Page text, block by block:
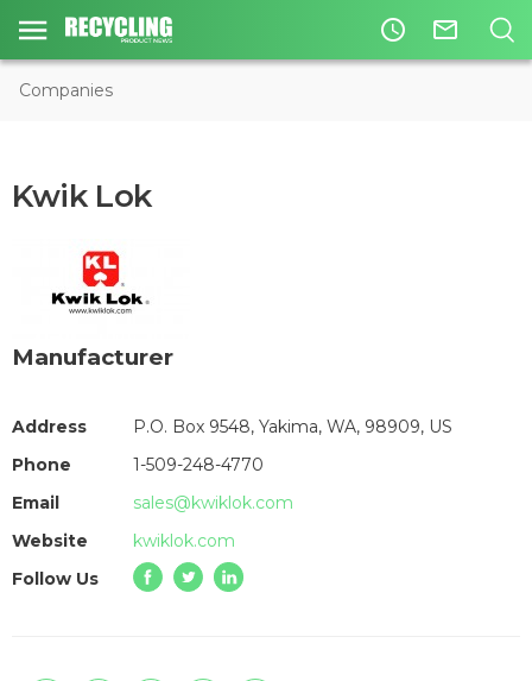
access_time mail_outline
Companies
Kwik Lok
Manufacturer
Address
P.O. Box 9548, Yakima, WA, 98909, US
Phone
1-509-248-4770
Email
sales@kwiklok.com
Website
kwiklok.com
Follow Us